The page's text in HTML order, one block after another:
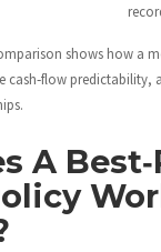
shows how a
predictability,
A